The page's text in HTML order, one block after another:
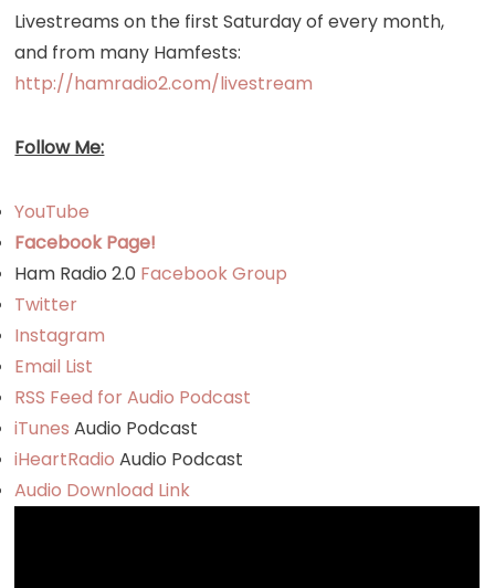
Livestreams on the first Saturday of every month,
and from many Hamfests:
http://hamradio2.com/livestream
Follow Me:
YouTube
Facebook Page!
Ham Radio 2.0 Facebook Group
Twitter
Instagram
Email List
RSS Feed for Audio Podcast
iTunesAudio Podcast
iHeartRadio Audio Podcast
Audio Download Link